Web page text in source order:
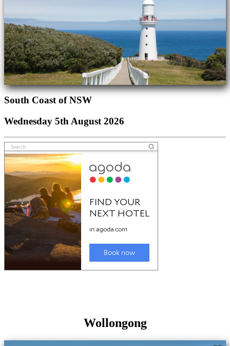
South Coast of NSW
Wednesday 5th August 2026
Wollongong